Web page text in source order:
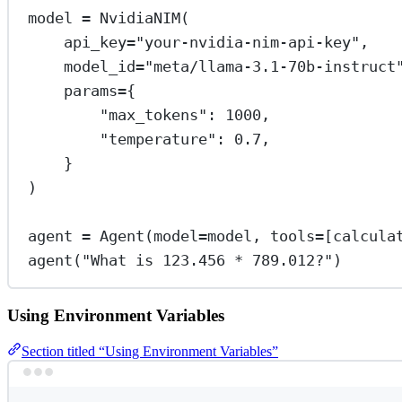
model = NvidiaNIM(
api_key="your-nvidia-nim-api-key" ,
model_id="meta/llama-3.1-70b-instruct"
params={
"max_tokens" : 1000 ,
"temperature" : 0.7 ,
}
)
agent = Agent(model=model, tools=
agent( "What is 123.456 * 789.012?" )
Using Environment Variables
Section titled “Using Environment Variables”